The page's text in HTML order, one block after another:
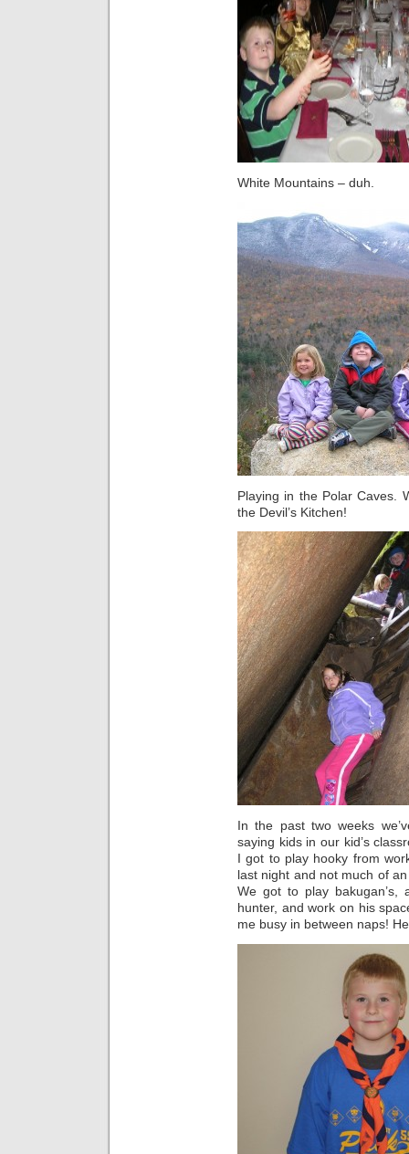
White Mountains – duh.
Playing in the Polar Caves.
the Devil’s Kitchen!
In the past two weeks
saying kids in our kid’s
I got to play hooky from
last night and not much of
We got to play bakugan’s,
hunter, and work on his
me busy in between naps!